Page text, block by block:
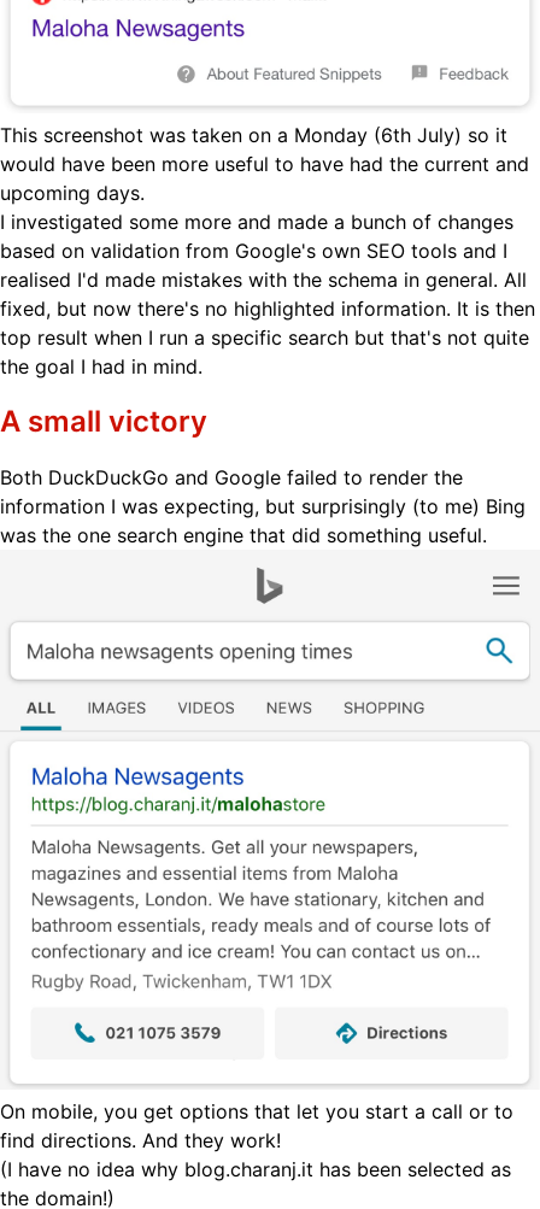
This screenshot was taken on a Monday (6th July) so it
would have been more useful to have had the current and
upcoming days.
I investigated some more and made a bunch of changes
based on validation from Google's own SEO tools and I
realised I'd made mistakes with the schema in general. All
fixed, but now there's no highlighted information. It is then
top result when I run a specific search but that's not quite
the goal I had in mind.
A small victory
Both DuckDuckGo and Google failed to render the
information I was expecting, but surprisingly (to me) Bing
was the one search engine that did something useful.
On mobile, you get options that let you start a call or to
find directions. And they work!
(I have no idea why blog.charanj.it has been selected as
the domain!)